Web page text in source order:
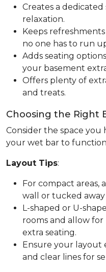
Creates a dedicated
relaxation.
Keeps
no one has to run
Adds seating
your basement
Offers plenty of
and treats.
Choosing the Right
Consider the space
your wet bar to
Layout Tips:
For compact areas,
wall or tucked
L-shaped or U-
rooms and allow
extra seating.
Ensure your layout
and clear lines for